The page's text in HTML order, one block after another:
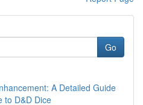
Go
A Detailed Guide
to D&D Dice